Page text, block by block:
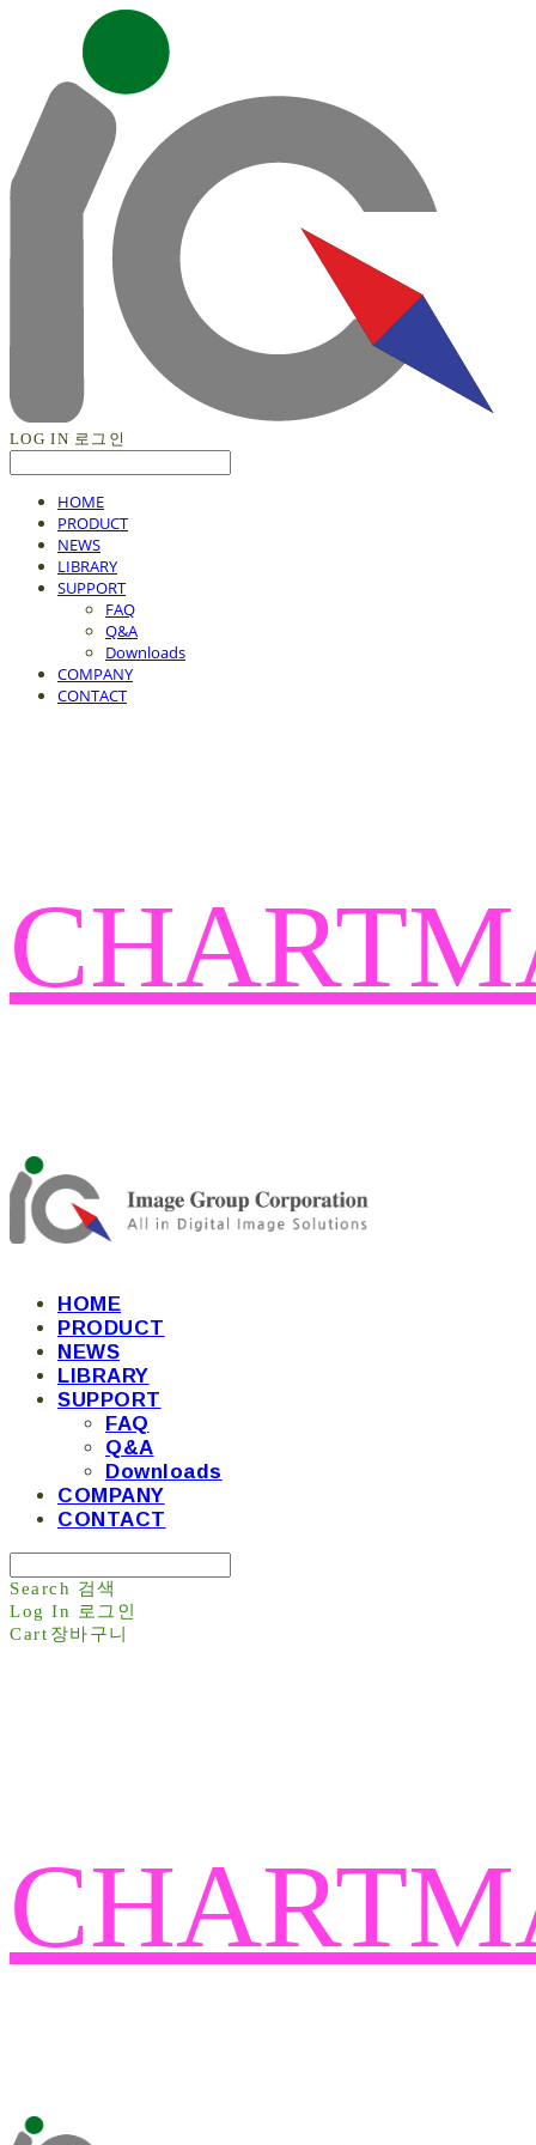
LOG IN 로그인
HOME
PRODUCT
NEWS
LIBRARY
SUPPORT
FAQ
Q&A
Downloads
COMPANY
CONTACT
HOME
PRODUCT
NEWS
LIBRARY
SUPPORT
FAQ
Q&A
Downloads
COMPANY
CONTACT
Search 검색
Log In
로그인
Cart 장바구니